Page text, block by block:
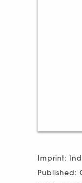
Imprint:
Published: